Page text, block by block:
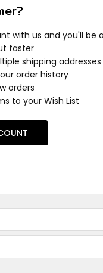
with us and you'll be
faster
shipping addresses
order history
orders
to your Wish List